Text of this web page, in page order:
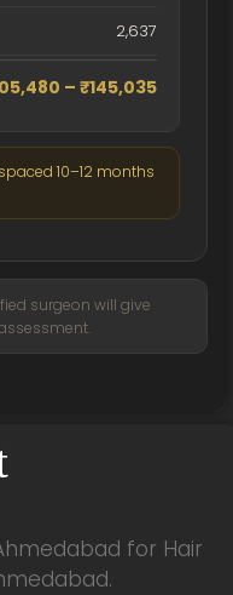
2,637
– ₹145,035
10–12 months
surgeon will give